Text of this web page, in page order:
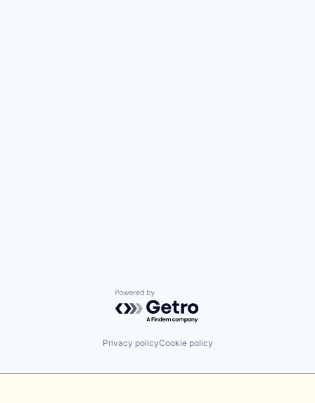
Powered by Getro.com
Privacy policyCookie policy